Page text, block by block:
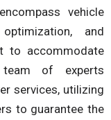
vehicle
and
to accommodate
of experts
services, utilizing
to guarantee the